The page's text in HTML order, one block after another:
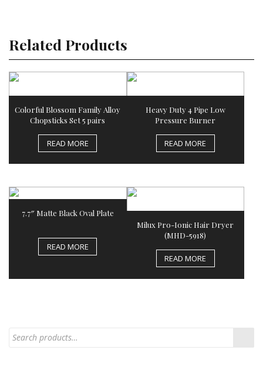
Related Products
Colorful Blossom Family Alloy
Chopsticks Set 5 pairs
READ MORE
Heavy Duty 4 Pipe Low
Pressure Burner
READ MORE
7.7″ Matte Black Oval Plate
READ MORE
Milux Pro-Ionic Hair Dryer
(MHD-5918)
READ MORE